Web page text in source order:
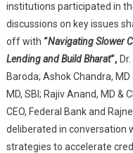
institutions participated in
discussions on key issues
off with “Navigating Slower
Lending and Build Bharat“,
Baroda; Ashok Chandra,
MD, SBI; Rajiv Anand, MD &
CEO, Federal Bank and
deliberated in conversation
strategies to accelerate